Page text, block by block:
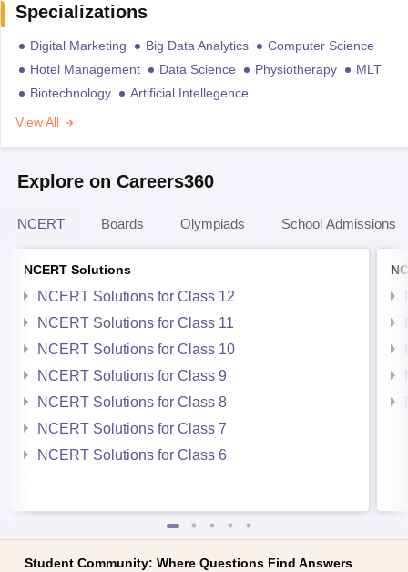
Specializations
Digital Marketing Big Data Analytics
Computer Science
Hotel Management
Data Science Physiotherapy
MLT
Biotechnology
Artificial Intellegence
View All
Explore on Careers360
NCERT Boards Olympiads School Admissions
NCERT Solutions
NCERT Solutions for Class 12
NCERT Solutions for Class 11
NCERT Solutions for Class 10
NCERT Solutions for Class 9
NCERT Solutions for Class 8
NCERT Solutions for Class 7
NCERT Solutions for Class 6
Student Community: Where Questions Find Answers